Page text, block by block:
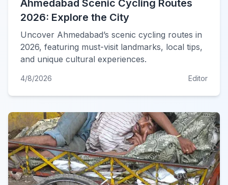
Ahmedabad Scenic Cycling Routes
2026: Explore the City
Uncover Ahmedabad’s scenic cycling routes in
2026, featuring must-visit landmarks, local tips,
and unique cultural experiences.
4/8/2026 Editor